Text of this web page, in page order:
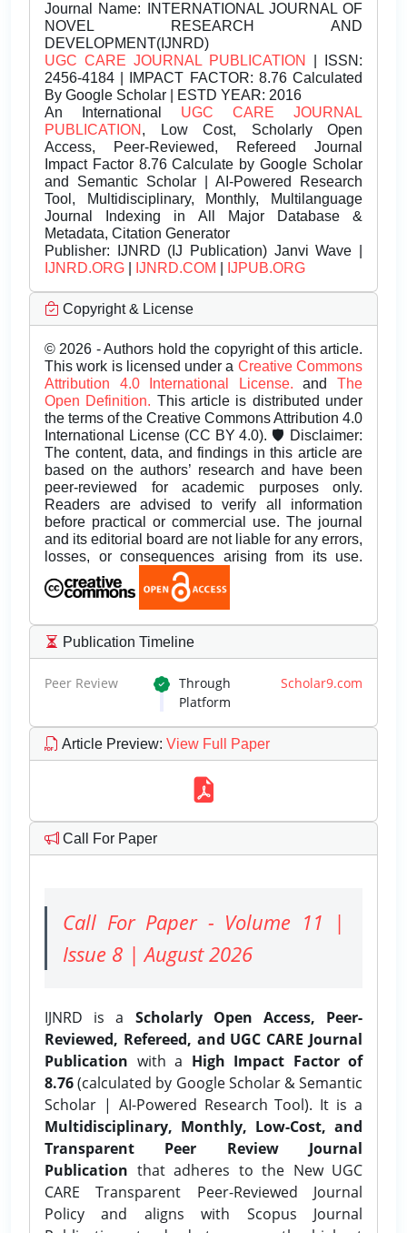
Journal Name: INTERNATIONAL JOURNAL OF
NOVEL RESEARCH AND
DEVELOPMENT(IJNRD)
UGC CARE JOURNAL PUBLICATION
| ISSN:
2456-4184 | IMPACT FACTOR: 8.76 Calculated
By Google Scholar | ESTD YEAR: 2016
An International UGC CARE JOURNAL
PUBLICATION , Low Cost, Scholarly Open
Access, Peer-Reviewed, Refereed Journal
Impact Factor 8.76 Calculate by Google Scholar
and Semantic Scholar | AI-Powered Research
Tool, Multidisciplinary, Monthly, Multilanguage
Journal Indexing in All Major Database &
Metadata, Citation Generator
Publisher: IJNRD (IJ Publication) Janvi Wave |
IJNRD.ORG
IJNRD.COM IJPUB.ORG
Copyright & License
© 2026 - Authors hold the copyright of this article.
This work is licensed under a Creative Commons
Attribution 4.0 International License.andThe
Open Definition. This article is distributed under
the terms of the Creative Commons Attribution 4.0
International License (CC BY 4.0). 🛡️ Disclaimer:
The content, data, and findings in this article are
based on the authors’ research and have been
peer-reviewed for academic purposes only.
Readers are advised to verify all information
before practical or commercial use. The journal
and its editorial board are not liable for any errors,
losses, or consequences arising from its use.
Publication Timeline
Peer Review Through Scholar9.com
Platform
Article Preview: View Full Paper
Call For Paper
Call For Paper - Volume 11 |
Issue 8 | August 2026
IJNRD is a Scholarly Open Access, Peer-
Reviewed, Refereed, and UGC CARE Journal
Publication with a High Impact Factor of
8.76(calculated by Google Scholar & Semantic
Scholar | AI-Powered Research Tool). It is a
Multidisciplinary, Monthly, Low-Cost, and
Transparent Peer Review Journal
Publication that adheres to the New UGC
CARE Transparent Peer-Reviewed Journal
Policy and aligns with Scopus Journal